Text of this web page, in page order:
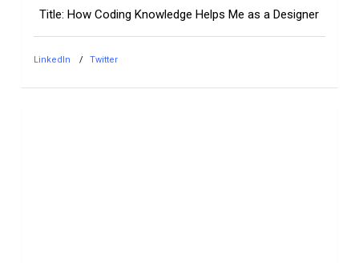
Title: How Coding Knowledge Helps Me as a Designer
LinkedIn Twitter